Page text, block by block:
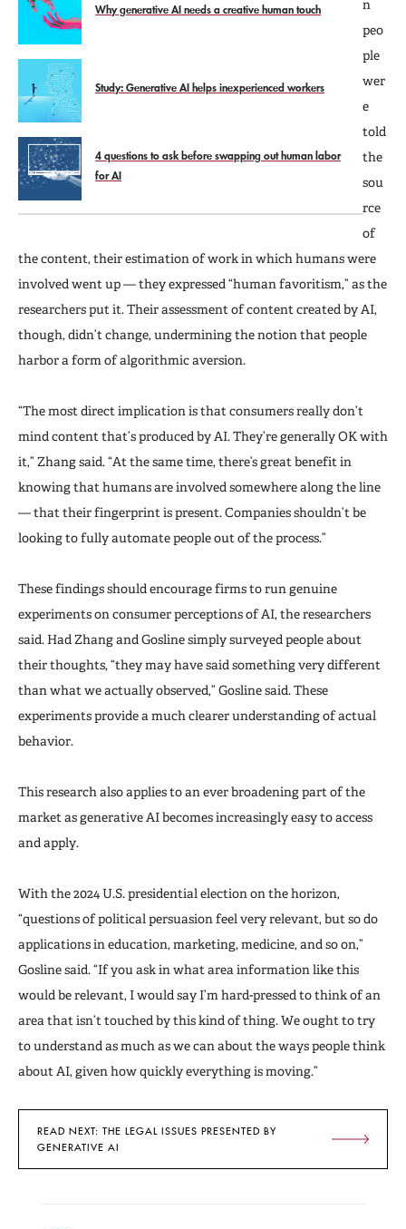
Why generative AI needs a creative human touch
Study: Generative AI helps inexperienced workers
4 questions to ask before swapping out human labor
for AI
n
peo
ple
wer
e
told
the
sou
rce
of
the content, their estimation of work in which humans were
involved went up — they expressed “human favoritism,” as the
researchers put it. Their assessment of content created by AI,
though, didn’t change, undermining the notion that people
harbor a form of algorithmic aversion.
“The most direct implication is that consumers really don’t
mind content that’s produced by AI. They’re generally OK with
it,” Zhang said. “At the same time, there’s great benefit in
knowing that humans are involved somewhere along the line
— that their fingerprint is present. Companies shouldn’t be
looking to fully automate people out of the process.”
These findings should encourage firms to run genuine
experiments on consumer perceptions of AI, the researchers
said. Had Zhang and Gosline simply surveyed people about
their thoughts, “they may have said something very different
than what we actually observed,” Gosline said. These
experiments provide a much clearer understanding of actual
behavior.
This research also applies to an ever broadening part of the
market as generative AI becomes increasingly easy to access
and apply.
With the 2024 U.S. presidential election on the horizon,
“questions of political persuasion feel very relevant, but so do
applications in education, marketing, medicine, and so on,”
Gosline said. “If you ask in what area information like this
would be relevant, I would say I’m hard-pressed to think of an
area that isn’t touched by this kind of thing. We ought to try
to understand as much as we can about the ways people think
about AI, given how quickly everything is moving.”
READ NEXT: THE LEGAL ISSUES PRESENTED BY
GENERATIVE AI